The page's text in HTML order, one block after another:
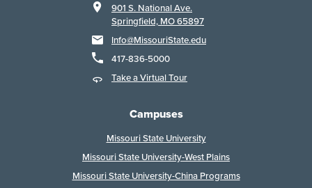
901 S. National Ave.
Springfield, MO 65897
Info@MissouriState.edu
417-836-5000
Take a Virtual Tour
Campuses
Missouri State University
Missouri State University-West Plains
Missouri State University-China Programs